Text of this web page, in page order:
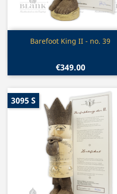
Quick view
Barefoot King II - no. 39
€349.00
3095 S